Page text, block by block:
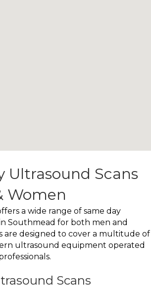
Ultrasound Scans
Women
a wide range of same day
Southmead for both men and
are designed to cover a multitude of
ultrasound equipment operated
Scans